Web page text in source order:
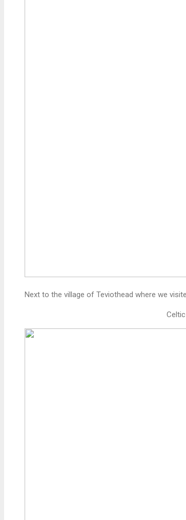
Next to the village of Teviothead where we